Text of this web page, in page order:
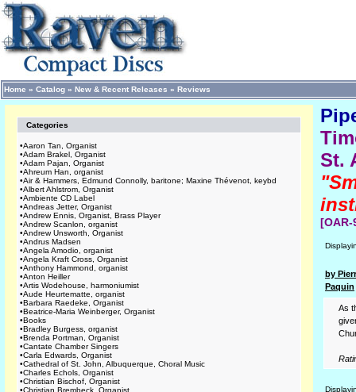
Home » Catalog » New & Recent Releases » Reviews
Categories
•Aaron Tan, Organist
•Adam Brakel, Organist
•Adam Pajan, Organist
•Ahreum Han, organist
•Air & Hammers, Edmund Connolly, baritone; Maxine Thévenot, keybd
•Albert Ahlstrom, Organist
•Ambiente CD Label
•Andreas Jetter, Organist
•Andrew Ennis, Organist, Brass Player
•Andrew Scanlon, organist
•Andrew Unsworth, Organist
•Andrus Madsen
•Angela Amodio, organist
•Angela Kraft Cross, Organist
•Anthony Hammond, organist
•Anton Heiller
•Artis Wodehouse, harmoniumist
•Aude Heurtematte, organist
•Barbara Raedeke, Organist
•Beatrice-Maria Weinberger, Organist
•Books
•Bradley Burgess, organist
•Brenda Portman, Organist
•Cantate Chamber Singers
•Carla Edwards, Organist
•Cathedral of St. John, Albuquerque, Choral Music
•Charles Echols, Organist
•Christian Bischof, Organist
•Christian Brembeck, Organist
St.
[OAR-
by
Paquin
As